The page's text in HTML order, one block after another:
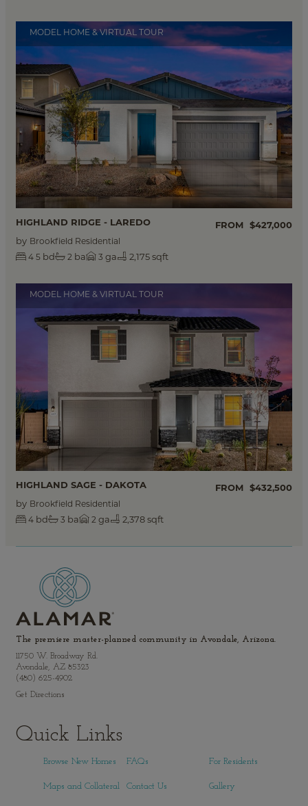
MODEL HOME & VIRTUAL TOUR
HIGHLAND RIDGE - LAREDO FROM
$427,000
by Brookfield Residential
4 5 bd 2 ba 3 ga 2,175 sqft
MODEL HOME & VIRTUAL TOUR
HIGHLAND SAGE - DAKOTA FROM
$432,500
by Brookfield Residential
4 bd 3 ba 2 ga 2,378 sqft
The premiere master-planned community in Avondale, Arizona.
11750 W. Broadway Rd.
Avondale, AZ 85323
(480) 625-4902
Get Directions
Quick Links
Browse New Homes FAQs
Gallery
For Residents
Maps and Collateral Contact Us